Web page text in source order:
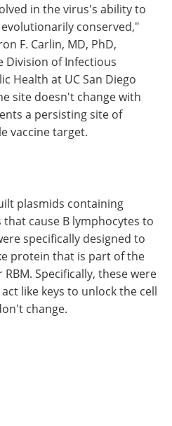
in the virus's ability to
conserved,"
F. Carlin, MD, PhD,
Division of Infectious
Health at UC San Diego
site doesn't change with
a persisting site of
vaccine target.
plasmids containing
cause B lymphocytes to
specifically designed to
protein that is part of the
Specifically, these were
like keys to unlock the cell
change.